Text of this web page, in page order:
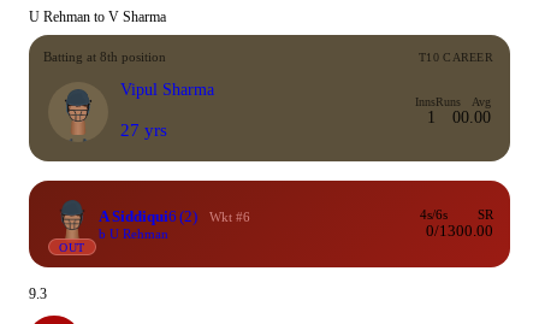
U Rehman to V Sharma
Batting at 8th position T10 CAREER
Vipul Sharma
27 yrs
Inns
1
Runs
0
Avg
0.00
OUT
A Siddiqui6 (2)
Wkt #6
b U Rehman
4s/6s
0/1
SR
300.00
9.3